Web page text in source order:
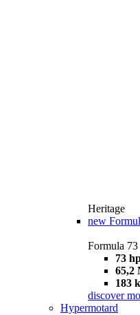
Heritage
new
Formula 73
73
65,2
183
discover
Hypermotard